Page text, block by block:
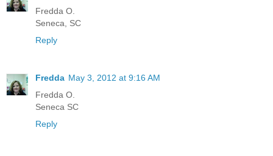
Fredda O.
Seneca, SC
Reply
Fredda May 3, 2012 at 9:16 AM
Fredda O.
Seneca SC
Reply